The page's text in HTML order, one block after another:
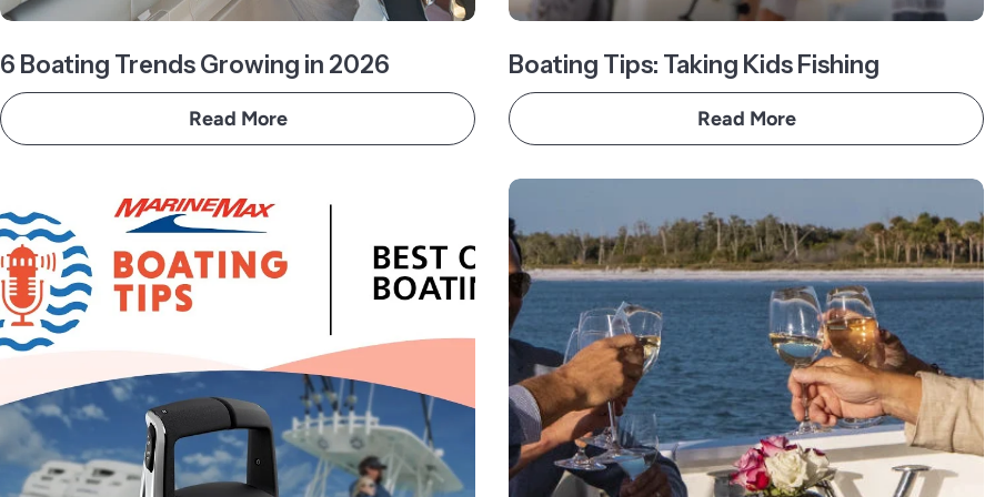
6 Boating Trends Growing in 2026
Read More
Boating Tips: Taking Kids Fishing
Read More